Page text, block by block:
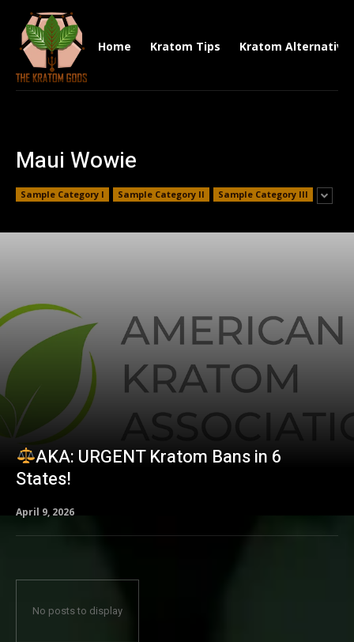
Home Kratom Tips Kratom
Maui Wowie
Sample Category I Sample Category II Sample Category III
AKA: URGENT Kratom Bans in 6
States!
April 9, 2026
No posts to display